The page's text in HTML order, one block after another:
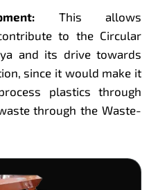
This allows
to the Circular
and its drive towards
since it would make it
plastics through
through the Waste-